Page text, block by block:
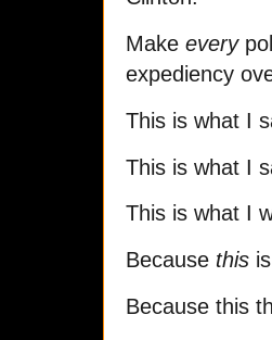
Make every
expediency
This is what I
This is what I
This is what I
Because this
Because this